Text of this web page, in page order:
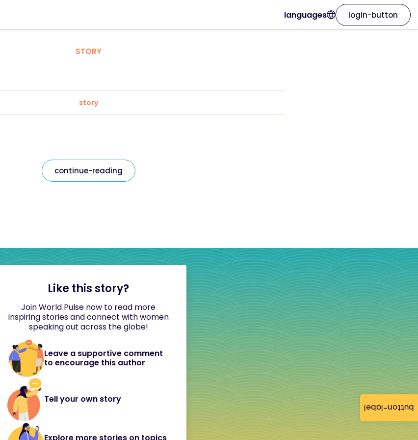
button-label
languages login-button
STORY
story
continue-reading
Like this story?
Join World Pulse now to read more
inspiring stories and connect with women
speaking out across the globe!
Leave a supportive comment
to encourage this author
Tell your own story
Explore more stories on topics